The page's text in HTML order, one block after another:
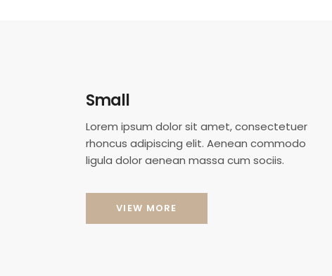
Small
Lorem ipsum dolor sit amet, consectetuer
rhoncus adipiscing elit. Aenean commodo
ligula dolor aenean massa cum sociis.
VIEW MORE